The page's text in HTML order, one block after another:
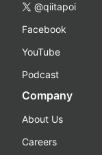
@qiitapoi
Facebook
YouTube
Podcast
Company
About Us
Careers